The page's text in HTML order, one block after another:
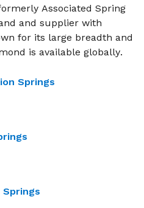
Associated Spring
and supplier with
for its large breadth and
is available globally.
Springs
Springs